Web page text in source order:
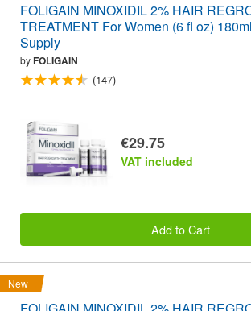
FOLIGAIN MINOXIDIL 2% HAIR
TREATMENT For Women (6 fl oz)
Supply
byFOLIGAIN
(147)
€29.75
VAT included
Add to Cart
New